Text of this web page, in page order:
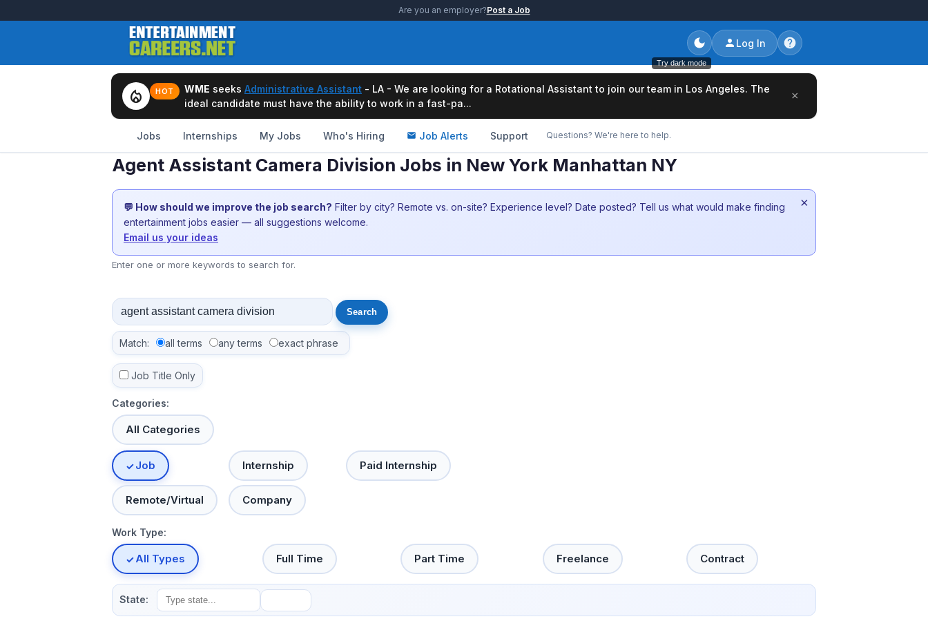
Are you an employer?Post a Job
Try dark mode
Log In
local_fire_department HOT WME seeks Administrative Assistant - LA - We are looking for a Rotational Assistant to join our team in Los Angeles. The
ideal candidate must have the ability to work in a fast-pa...
×
Jobs Internships My Jobs Who's Hiring Job Alerts Support Questions? We're here to help.
Agent Assistant Camera Division Jobs in New York Manhattan NY
💬 How should we improve the job search? Filter by city? Remote vs. on-site? Experience level? Date posted? Tell us what would make finding
entertainment jobs easier — all suggestions welcome.
Email us your ideas
×
Enter one or more keywords to search for.
Match: all terms any terms exact phrase
Job Title Only
Categories:
All Categories
Job Internship Paid Internship
Remote/Virtual Company
Work Type:
All Types Full Time Part Time Freelance Contract
State: